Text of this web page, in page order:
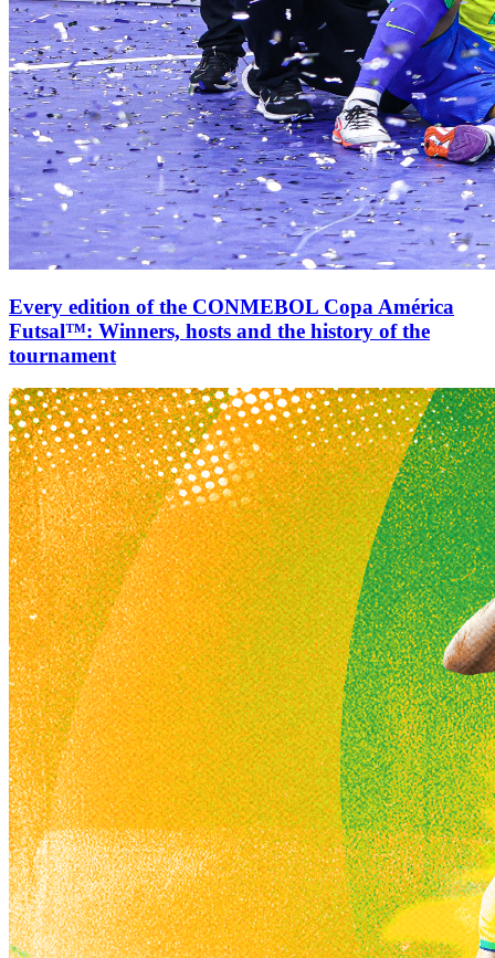
Every edition of the CONMEBOL Copa América
Futsal™: Winners, hosts and the history of the
tournament